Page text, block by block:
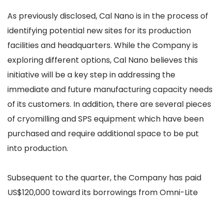
As previously disclosed, Cal Nano is in the process of
identifying potential new sites for its production
facilities and headquarters. While the Company is
exploring different options, Cal Nano believes this
initiative will be a key step in addressing the
immediate and future manufacturing capacity needs
of its customers. In addition, there are several pieces
of cryomilling and SPS equipment which have been
purchased and require additional space to be put
into production.
Subsequent to the quarter, the Company has paid
US$120,000 toward its borrowings from Omni-Lite